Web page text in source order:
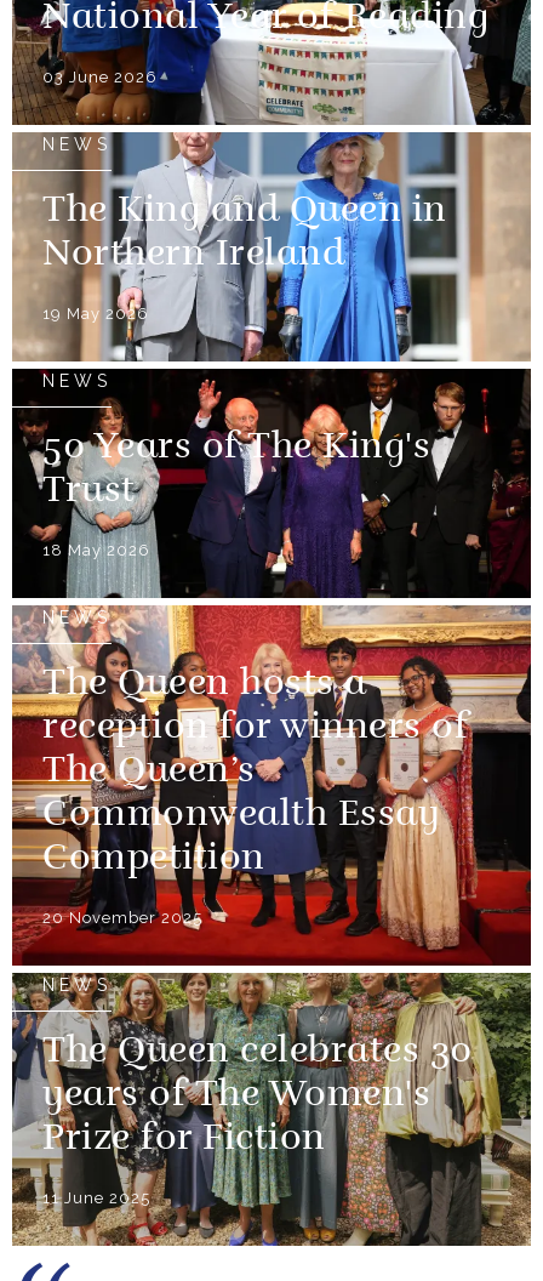
National Year of Reading
03 June 2026
NEWS
The King and Queen in
Northern Ireland
19 May 2026
NEWS
50 Years of The King's
Trust
18 May 2026
NEWS
The Queen hosts a
reception for winners of
The Queen’s
Commonwealth Essay
Competition
20 November 2025
NEWS
The Queen celebrates 30
years of The Women's
Prize for Fiction
11 June 2025